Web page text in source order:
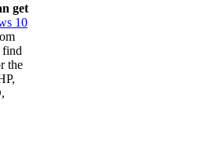
get
10
find
the